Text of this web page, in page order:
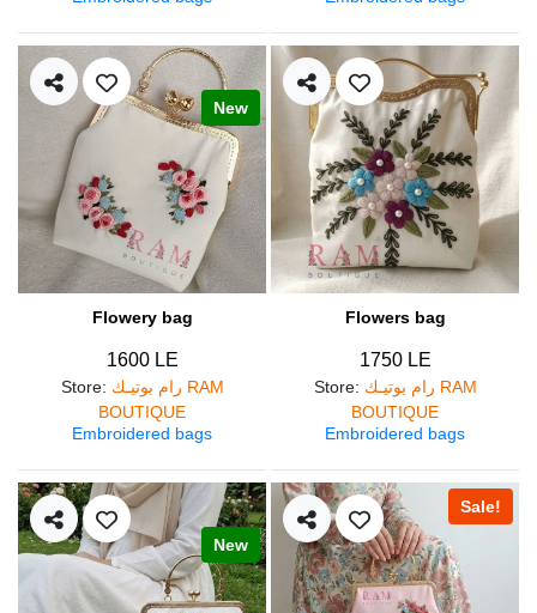
New
Flowery bag
1600 LE
Store: رام بوتيـك RAM
BOUTIQUE
Embroidered bags
Flowers bag
1750 LE
Store: رام بوتيـك RAM
BOUTIQUE
Embroidered bags
New
Sale!